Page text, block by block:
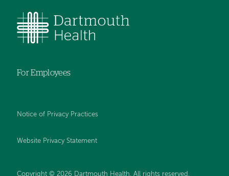
For Employees
Notice of Privacy Practices
Website Privacy Statement
Copyright © 2026 Dartmouth Health. All rights reserved .